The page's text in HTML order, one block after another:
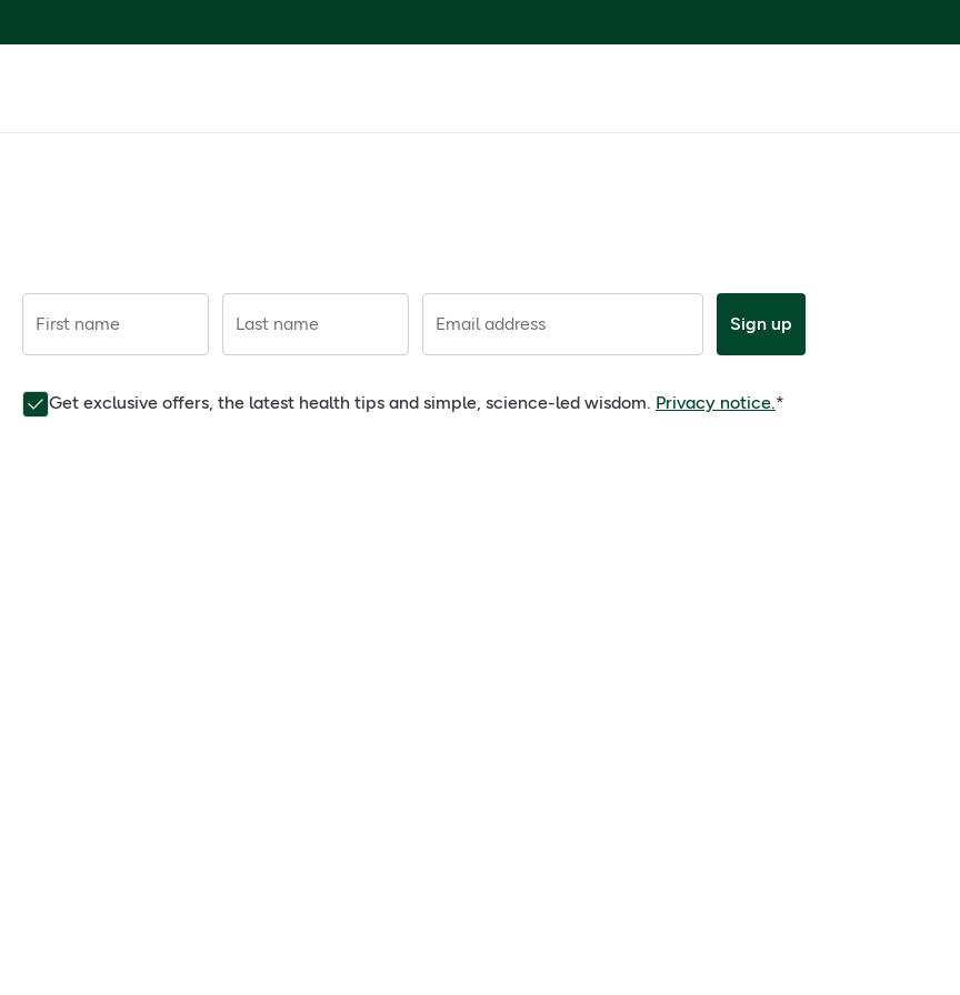
First name Last name Email address Sign up
Get exclusive offers, the latest health tips and simple, science-led wisdom. Privacy notice.*